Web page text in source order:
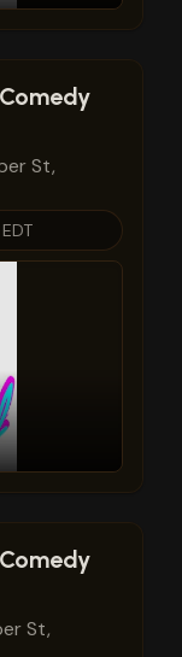
St,
St,